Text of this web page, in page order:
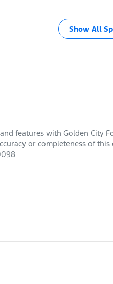
Show All
features with Golden City
or completeness of